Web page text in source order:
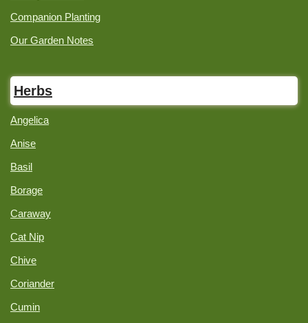
Companion Planting
Our Garden Notes
Herbs
Angelica
Anise
Basil
Borage
Caraway
Cat Nip
Chive
Coriander
Cumin